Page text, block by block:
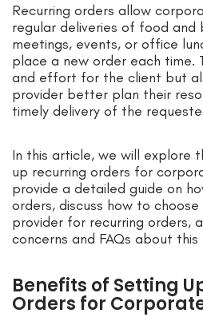
Recurring orders allow
regular deliveries of food and
meetings, events, or office
place a new order each time.
and effort for the client but
provider better plan their
timely delivery of the
In this article, we will explore
up recurring orders for
provide a detailed guide on
orders, discuss how to
provider for recurring orders,
concerns and FAQs about this
Benefits of Setting
Orders for